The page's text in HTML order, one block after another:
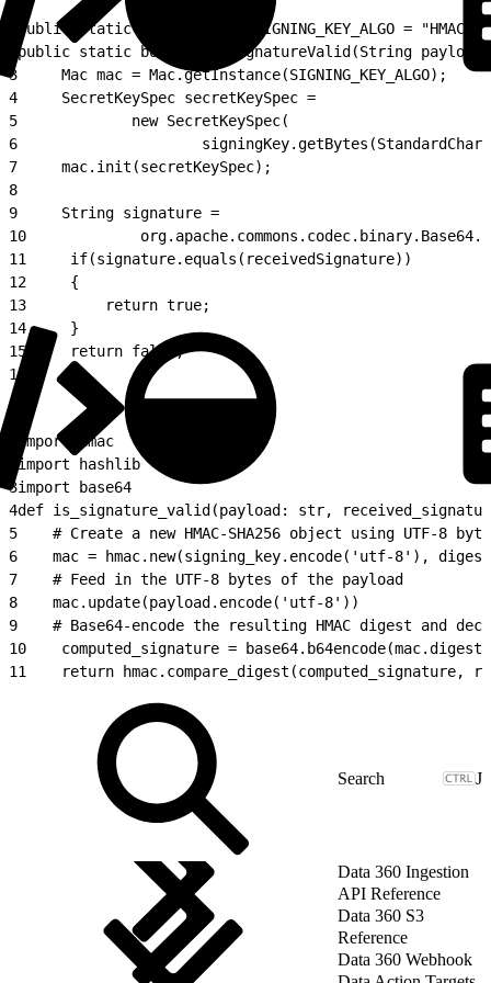
public static final String SIGNING_KEY_ALGO =
public static boolean isSignatureValid(String payload,
3
     Mac mac = Mac.getInstance(SIGNING_KEY_ALGO);
4
     SecretKeySpec secretKeySpec =
5
             new SecretKeySpec(
6
7
     mac.init(secretKeySpec);
8
9
     String signature =
10
11
     if(signature.equals(receivedSignature))
12
     {
13
         return true;
14
     }
15
     return false;
16
import hmac
import hashlib
3import base64
4def is_signature_valid(payload: str,
5
# Create a new HMAC-SHA256 object using UTF-8
6
mac = hmac.new(signing_key.encode('utf-8'),
7
    # Feed in the UTF-8 bytes of the payload
8
    mac.update(payload.encode('utf-8'))
9
# Base64-encode the resulting HMAC digest and
10
computed_signature =
11
return hmac.compare_digest(computed_signature,
J
Data 360 Ingestion
API Reference
Data 360 S3
Reference
Data 360 Webhook